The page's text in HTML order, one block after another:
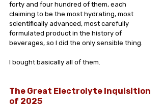
forty and four hundred of them, each
claiming to be the most hydrating, most
scientifically advanced, most carefully
formulated product in the history of
beverages, so I did the only sensible thing.
I bought basically all of them.
The Great Electrolyte Inquisition
of 2025